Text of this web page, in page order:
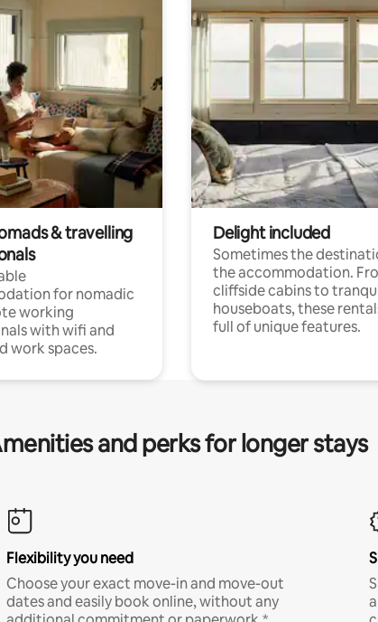
& travelling
for nomadic
working
with wifi and
work spaces.
Delight included
Sometimes the
the accommodation.
cliffside cabins to
houseboats, these
full of unique features.
and perks for longer stays
Flexibility you need
Choose your exact move-in and move-out
dates and easily book online, without any